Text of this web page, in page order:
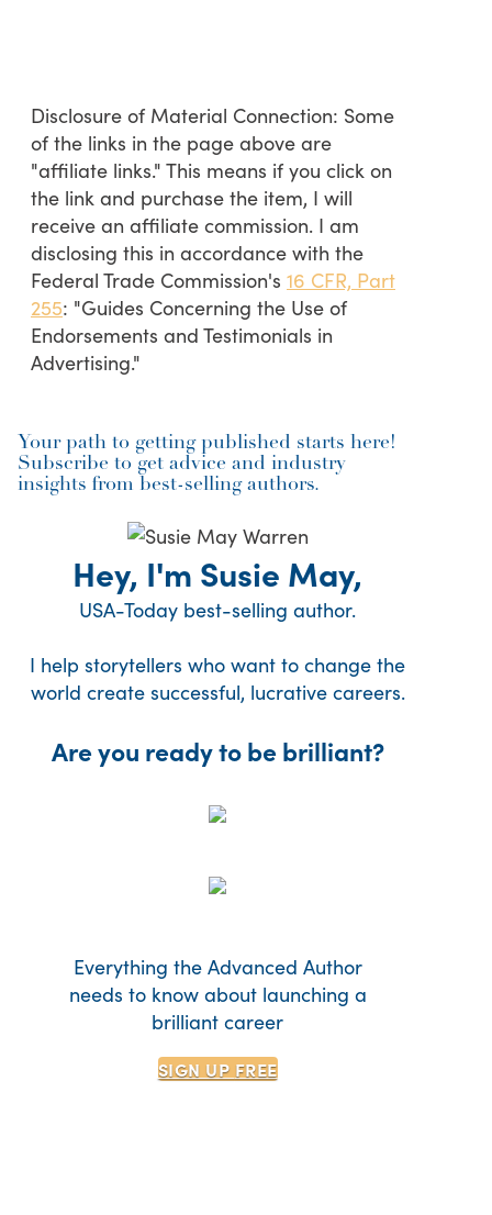
Disclosure of Material Connection: Some
of the links in the page above are
"affiliate links." This means if you click on
the link and purchase the item, I will
receive an affiliate commission. I am
disclosing this in accordance with the
Federal Trade Commission's 16 CFR, Part
255: "Guides Concerning the Use of
Endorsements and Testimonials in
Advertising."
Your path to getting published starts here!
Subscribe to get advice and industry
insights from best-selling authors.
Hey, I'm Susie May,
USA-Today best-selling author.
I help storytellers who want to change the
world create successful, lucrative careers.
Are you ready to be brilliant?
Everything the Advanced Author
needs to know about launching a
brilliant career
SIGN UP FREE